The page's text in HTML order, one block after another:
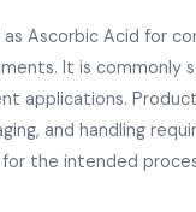
Ascorbic Acid for
It is commonly
applications.
and handling
the intended